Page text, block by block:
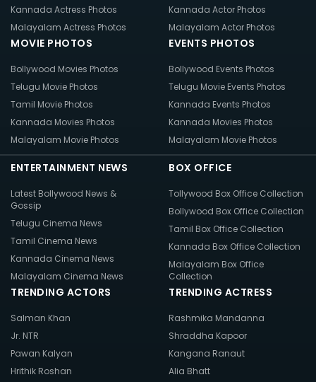
Kannada Actress Photos
Malayalam Actress Photos
Kannada Actor Photos
Malayalam Actor Photos
MOVIE PHOTOS
Bollywood Movies Photos
Telugu Movie Photos
Tamil Movie Photos
Kannada Movies Photos
Malayalam Movie Photos
EVENTS PHOTOS
Bollywood Events Photos
Telugu Movie Events Photos
Kannada Events Photos
Kannada Movies Photos
Malayalam Movie Photos
ENTERTAINMENT NEWS
Latest Bollywood News &
Gossip
Telugu Cinema News
Tamil Cinema News
Kannada Cinema News
Malayalam Cinema News
BOX OFFICE
Tollywood Box Office Collection
Bollywood Box Office Collection
Tamil Box Office Collection
Kannada Box Office Collection
Malayalam Box Office
Collection
TRENDING ACTORS
Salman Khan
Jr. NTR
Pawan Kalyan
Hrithik Roshan
TRENDING ACTRESS
Rashmika Mandanna
Shraddha Kapoor
Kangana Ranaut
Alia Bhatt